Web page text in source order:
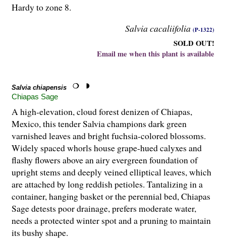
Salvia cacaliifolia (P-1322)
SOLD OUT!
Email me when this plant is available
Hardy to zone 8.
Salvia chiapensis
Chiapas Sage
A high-elevation, cloud forest denizen of Chiapas,
Mexico, this tender Salvia champions dark green
varnished leaves and bright fuchsia-colored blossoms.
Widely spaced whorls house grape-hued calyxes and
flashy flowers above an airy evergreen foundation of
upright stems and deeply veined elliptical leaves, which
are attached by long reddish petioles. Tantalizing in a
container, hanging basket or the perennial bed, Chiapas
Sage detests poor drainage, prefers moderate water,
needs a protected winter spot and a pruning to maintain
its bushy shape.